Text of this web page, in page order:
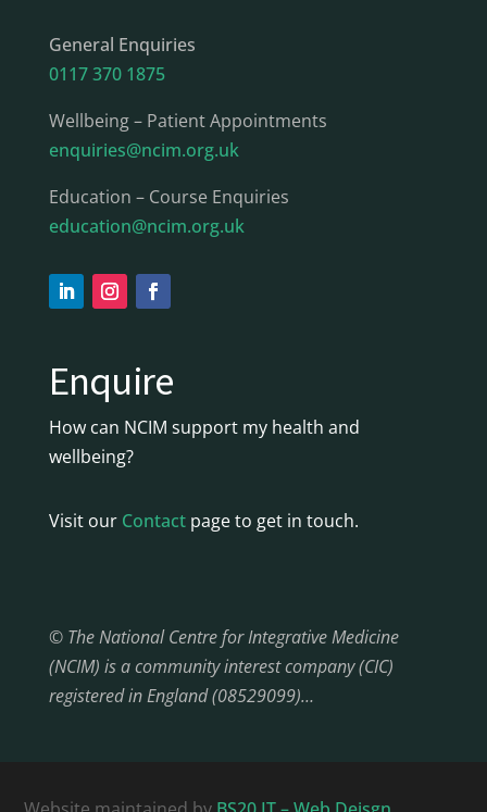
General Enquiries
0117 370 1875
Wellbeing – Patient Appointments
enquiries@ncim.org.uk
Education – Course Enquiries
education@ncim.org.uk
Enquire
How can NCIM support my health and
wellbeing?
Visit our Contactpage to get in touch.
© The National Centre for Integrative Medicine
(NCIM) is a community interest company (CIC)
registered in England (08529099)…